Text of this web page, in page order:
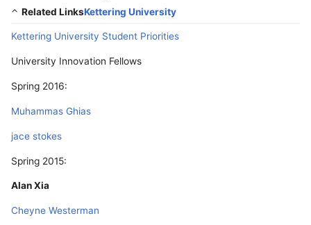
Related LinksKettering University
Kettering University Student Priorities
University Innovation Fellows
Spring 2016:
Muhammas Ghias
jace stokes
Spring 2015:
Alan Xia
Cheyne Westerman